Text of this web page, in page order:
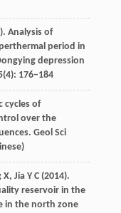
). Analysis of
period in
depression
(4): 176–184
cycles of
over the
Geol Sci
X, JiaY C(2014).
reservoir in the
in the north zone